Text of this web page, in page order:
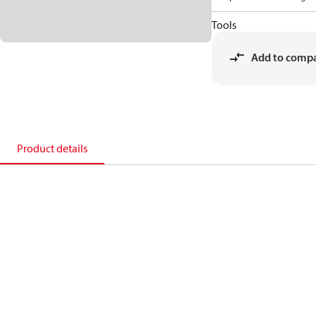
Tools
Add to
Product details